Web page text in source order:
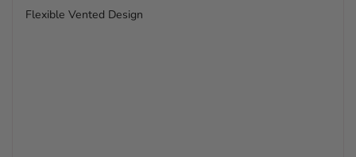
Flexible Vented Design